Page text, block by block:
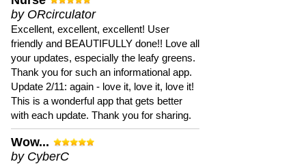
by ORcirculator
Excellent, excellent, excellent! User
friendly and BEAUTIFULLY done!! Love all
your updates, especially the leafy greens.
Thank you for such an informational app.
Update 2/11: again - love it, love it, love it!
This is a wonderful app that gets better
with each update. Thank you for sharing.
Wow...
by CyberC